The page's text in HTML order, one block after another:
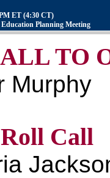
ET (4:30 CT)
Planning Meeting
TO
Murphy
Call